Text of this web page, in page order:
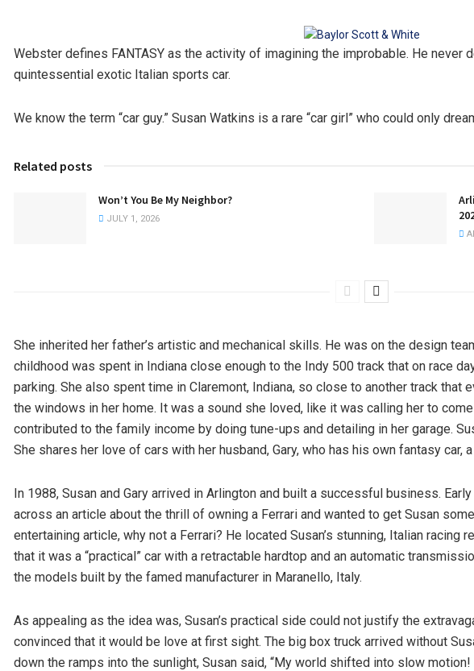
Webster defines FANTASY as the activity of imagining the improbable. He never
quintessential exotic Italian sports car.
We know the term “car guy.” Susan Watkins is a rare “car girl” who could only
Related posts
Won’t You Be My Neighbor?
JULY 1, 2026
She inherited her father’s artistic and mechanical skills. He was on the design
childhood was spent in Indiana close enough to the Indy 500 track that on race
parking. She also spent time in Claremont, Indiana, so close to another track that
the windows in her home. It was a sound she loved, like it was calling her to
contributed to the family income by doing tune-ups and detailing in her garage.
She shares her love of cars with her husband, Gary, who has his own fantasy car,
In 1988, Susan and Gary arrived in Arlington and built a successful business.
across an article about the thrill of owning a Ferrari and wanted to get Susan
entertaining article, why not a Ferrari? He located Susan’s stunning, Italian racing
that it was a “practical” car with a retractable hardtop and an automatic
the models built by the famed manufacturer in Maranello, Italy.
As appealing as the idea was, Susan’s practical side could not justify the
convinced that it would be love at first sight. The big box truck arrived without
down the ramps into the sunlight, Susan said, “My world shifted into slow